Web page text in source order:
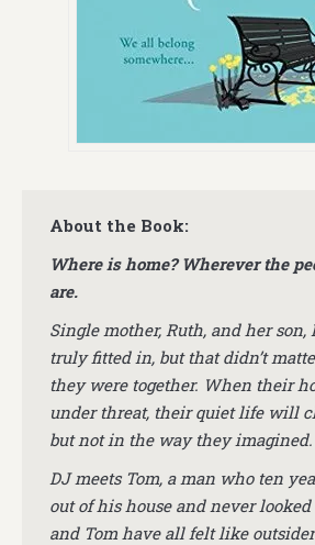
About the Book:
Where is home? Wherever the
are.
Single mother, Ruth, and her son,
truly fitted in, but that didn’t
they were together. When their
under threat, their quiet life will
but not in the way they imagined.
DJ meets Tom, a man who ten
out of his house and never looked
and Tom have all felt like